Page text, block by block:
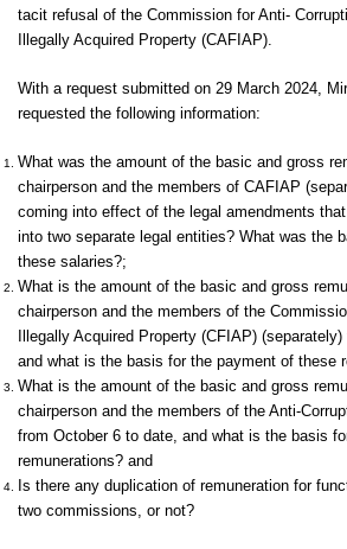
tacit refusal of the Commission for Anti-
Illegally Acquired Property (CAFIAP).
With a request submitted on 29 March 2024,
requested the following information:
What was the amount of the basic and gross
chairperson and the members of CAFIAP
coming into effect of the legal amendments
into two separate legal entities? What was the
these salaries?;
What is the amount of the basic and gross
chairperson and the members of the
Illegally Acquired Property (CFIAP)
and what is the basis for the payment of these
What is the amount of the basic and gross
chairperson and the members of the Anti-
from October 6 to date, and what is the basis
remunerations? and
Is there any duplication of remuneration for
two commissions, or not?